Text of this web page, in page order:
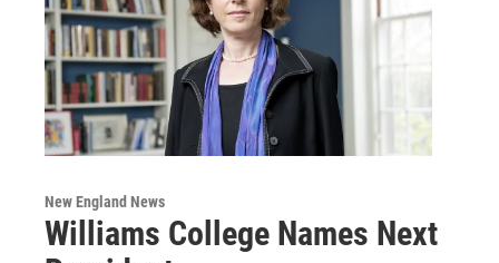
New England News
Williams College Names Next